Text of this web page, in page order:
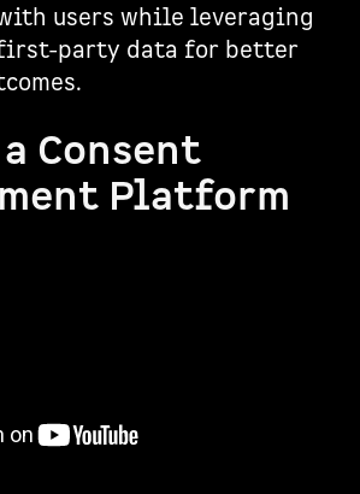
users while leveraging
party data for better
Consent
Platform